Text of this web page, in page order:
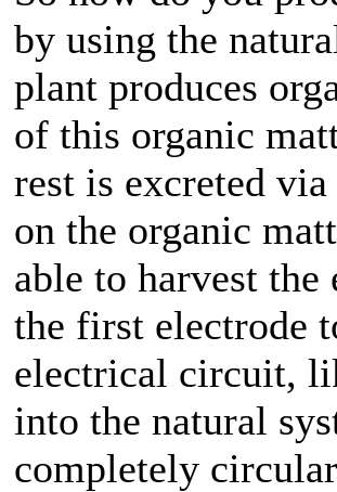
by using the
plant produces
of this organic
rest is excreted
on the organic
able to harvest
the first electrode
electrical circuit,
into the natural
completely